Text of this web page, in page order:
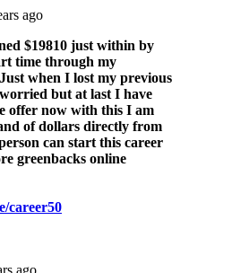
PHILADELPHIA REENACTMENTS
QUINTA BRUNSON ABC
HULU JIMMY KIMMEL